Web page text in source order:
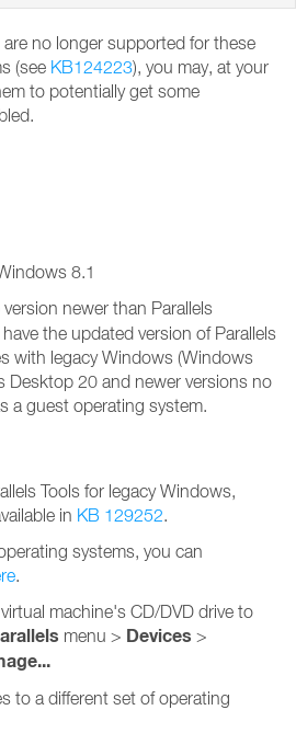
no longer supported for these
(see KB124223), you may, at your
to potentially get some
8.1
newer than Parallels
the updated version of Parallels
with legacy Windows (Windows
Desktop 20 and newer versions no
a guest operating system.
Tools for legacy Windows,
in KB 129252.
systems, you can
.
machine's CD/DVD drive to
menu > Devices >
to a different set of operating